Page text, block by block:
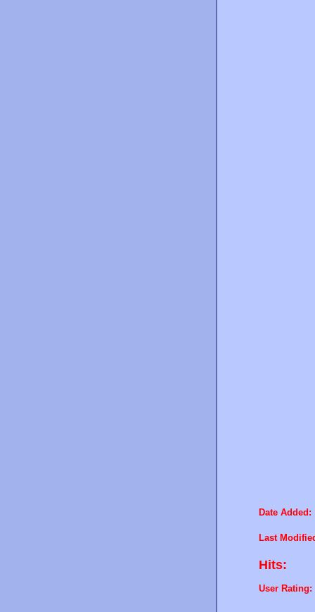
Date Added:
Last
Hits:
User Rating: